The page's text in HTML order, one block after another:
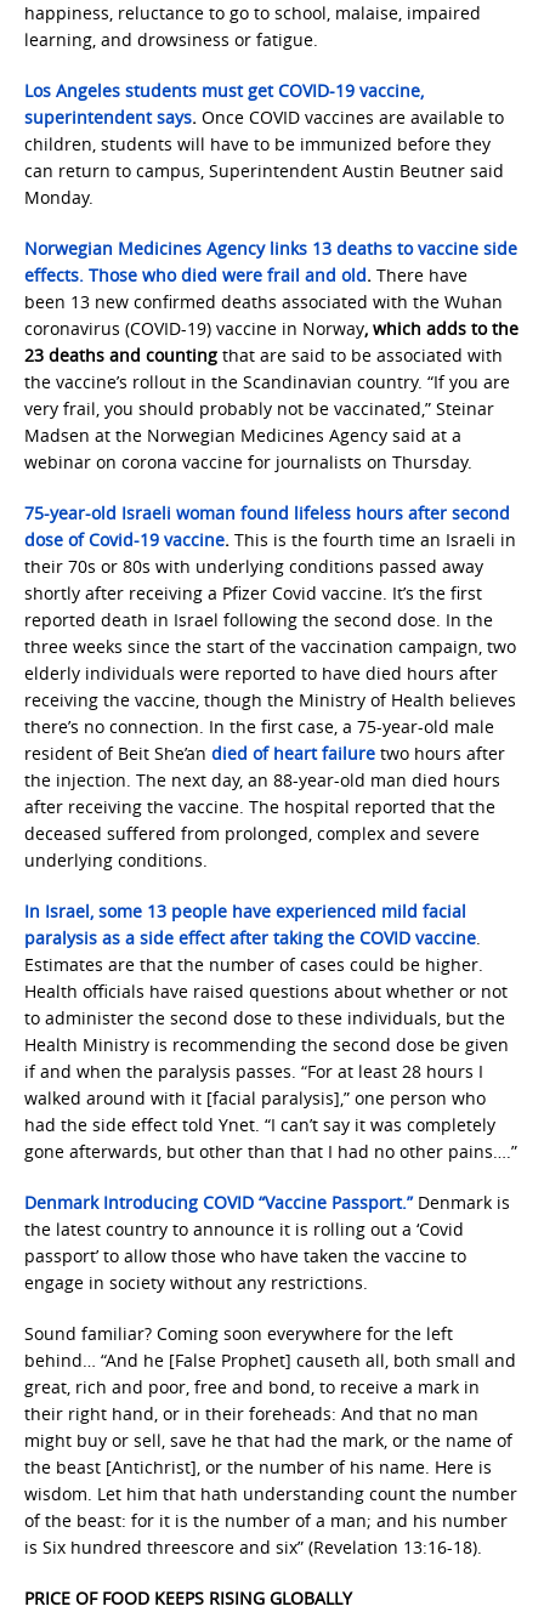
happiness, reluctance to go to school, malaise, impaired
learning, and drowsiness or fatigue.
Los Angeles students must get COVID-19 vaccine,
superintendent says. Once COVID vaccines are available to
children, students will have to be immunized before they
can return to campus, Superintendent Austin Beutner said
Monday.
Norwegian Medicines Agency links 13 deaths to vaccine side
effects. Those who died were frail and old. There have
been 13 new confirmed deaths associated with the Wuhan
coronavirus (COVID-19) vaccine in Norway, which adds to the
23 deaths and counting that are said to be associated with
the vaccine’s rollout in the Scandinavian country. “If you are
very frail, you should probably not be vaccinated,” Steinar
Madsen at the Norwegian Medicines Agency said at a
webinar on corona vaccine for journalists on Thursday.
75-year-old Israeli woman found lifeless hours after second
dose of Covid-19 vaccine. This is the fourth time an Israeli in
their 70s or 80s with underlying conditions passed away
shortly after receiving a Pfizer Covid vaccine. It’s the first
reported death in Israel following the second dose. In the
three weeks since the start of the vaccination campaign, two
elderly individuals were reported to have died hours after
receiving the vaccine, though the Ministry of Health believes
there’s no connection. In the first case, a 75-year-old male
resident of Beit She’an died of heart failure two hours after
the injection. The next day, an 88-year-old man died hours
after receiving the vaccine. The hospital reported that the
deceased suffered from prolonged, complex and severe
underlying conditions.
In Israel, some 13 people have experienced mild facial
paralysis as a side effect after taking the COVID vaccine.
Estimates are that the number of cases could be higher.
Health officials have raised questions about whether or not
to administer the second dose to these individuals, but the
Health Ministry is recommending the second dose be given
if and when the paralysis passes. “For at least 28 hours I
walked around with it [facial paralysis],” one person who
had the side effect told Ynet. “I can’t say it was completely
gone afterwards, but other than that I had no other pains….”
Denmark Introducing COVID “Vaccine Passport.”Denmark is
the latest country to announce it is rolling out a ‘Covid
passport’ to allow those who have taken the vaccine to
engage in society without any restrictions.
Sound familiar? Coming soon everywhere for the left
behind… “And he [False Prophet] causeth all, both small and
great, rich and poor, free and bond, to receive a mark in
their right hand, or in their foreheads: And that no man
might buy or sell, save he that had the mark, or the name of
the beast [Antichrist], or the number of his name. Here is
wisdom. Let him that hath understanding count the number
of the beast: for it is the number of a man; and his number
is Six hundred threescore and six” (Revelation 13:16-18).
PRICE OF FOOD KEEPS RISING GLOBALLY